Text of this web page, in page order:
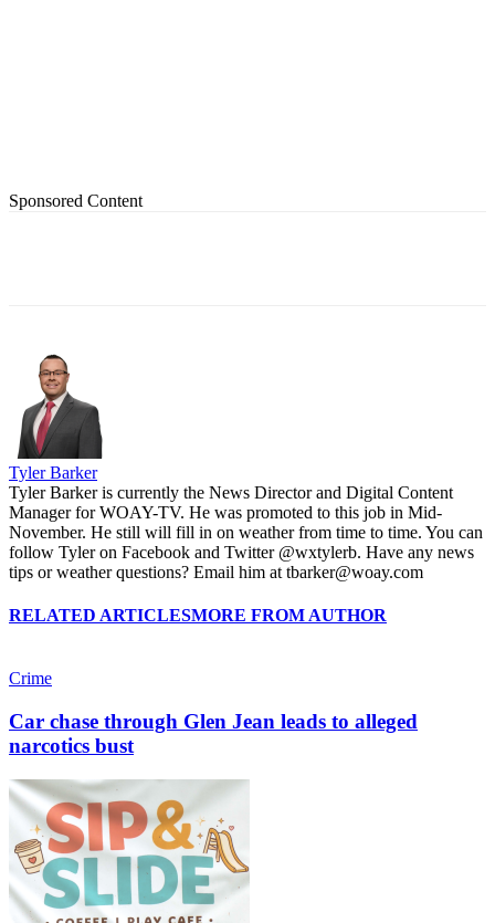
Sponsored Content
Tyler Barker
Tyler Barker is currently the News Director and Digital Content
Manager for WOAY-TV. He was promoted to this job in Mid-
November. He still will fill in on weather from time to time. You can
follow Tyler on Facebook and Twitter @wxtylerb. Have any news
tips or weather questions? Email him at tbarker@woay.com
RELATED ARTICLESMORE FROM AUTHOR
Crime
Car chase through Glen Jean leads to alleged
narcotics bust